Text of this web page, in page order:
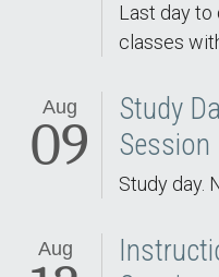
Last day to
classes
Aug
09
Study
Session
Study day.
Aug